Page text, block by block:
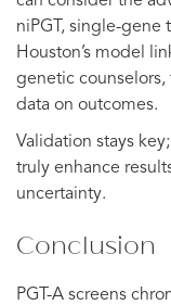
niPGT, single-
Houston’s model
genetic
data on outcomes.
Validation stays
truly enhance
uncertainty.
Conclusion
PGT-A screens